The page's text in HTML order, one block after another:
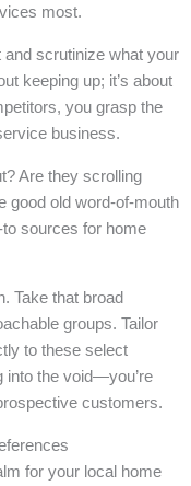
most.
and scrutinize what your
keeping up; it’s about
you grasp the
business.
Are they scrolling
good old word-of-mouth
sources for home
Take that broad
groups. Tailor
to these select
into the void—you’re
customers.
for your local home